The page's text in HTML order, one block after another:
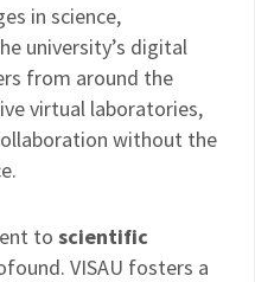
in science,
university’s digital
from around the
virtual laboratories,
without the
to scientific
VISAU fosters a